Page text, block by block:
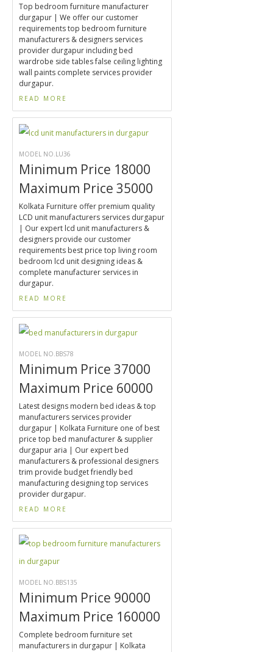
Top bedroom furniture manufacturer
durgapur | We offer our customer
requirements top bedroom furniture
manufacturers & designers services
provider durgapur including bed
wardrobe side tables false ceiling lighting
wall paints complete services provider
durgapur.
READ MORE
MODEL NO.LU36
Minimum Price 18000
Maximum Price 35000
Kolkata Furniture offer premium quality
LCD unit manufacturers services durgapur
| Our expert lcd unit manufacturers &
designers provide our customer
requirements best price top living room
bedroom lcd unit designing ideas &
complete manufacturer services in
durgapur.
READ MORE
MODEL NO.BBS78
Minimum Price 37000
Maximum Price 60000
Latest designs modern bed ideas & top
manufacturers services provider
durgapur | Kolkata Furniture one of best
price top bed manufacturer & supplier
durgapur aria | Our expert bed
manufacturers & professional designers
trim provide budget friendly bed
manufacturing designing top services
provider durgapur.
READ MORE
MODEL NO.BBS135
Minimum Price 90000
Maximum Price 160000
Complete bedroom furniture set
manufacturers in durgapur | Kolkata